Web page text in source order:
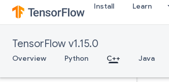
Install Learn
TensorFlow v1.15.0
Overview Python C++ Java